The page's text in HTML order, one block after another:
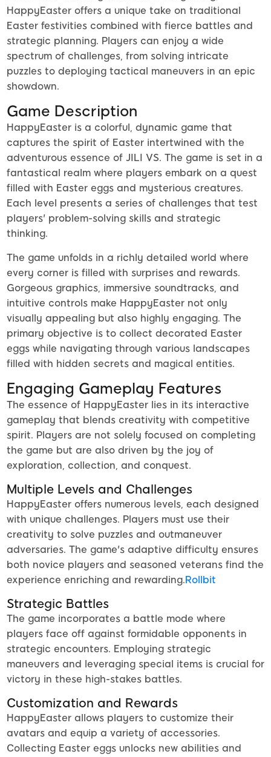
HappyEaster offers a unique take on traditional
Easter festivities combined with fierce battles and
strategic planning. Players can enjoy a wide
spectrum of challenges, from solving intricate
puzzles to deploying tactical maneuvers in an epic
showdown.
Game Description
HappyEaster is a colorful, dynamic game that
captures the spirit of Easter intertwined with the
adventurous essence of JILI VS. The game is set in a
fantastical realm where players embark on a quest
filled with Easter eggs and mysterious creatures.
Each level presents a series of challenges that test
players' problem-solving skills and strategic
thinking.
The game unfolds in a richly detailed world where
every corner is filled with surprises and rewards.
Gorgeous graphics, immersive soundtracks, and
intuitive controls make HappyEaster not only
visually appealing but also highly engaging. The
primary objective is to collect decorated Easter
eggs while navigating through various landscapes
filled with hidden secrets and magical entities.
Engaging Gameplay Features
The essence of HappyEaster lies in its interactive
gameplay that blends creativity with competitive
spirit. Players are not solely focused on completing
the game but are also driven by the joy of
exploration, collection, and conquest.
Multiple Levels and Challenges
HappyEaster offers numerous levels, each designed
with unique challenges. Players must use their
creativity to solve puzzles and outmaneuver
adversaries. The game's adaptive difficulty ensures
both novice players and seasoned veterans find the
experience enriching and rewarding.Rollbit
Strategic Battles
The game incorporates a battle mode where
players face off against formidable opponents in
strategic encounters. Employing strategic
maneuvers and leveraging special items is crucial for
victory in these high-stakes battles.
Customization and Rewards
HappyEaster allows players to customize their
avatars and equip a variety of accessories.
Collecting Easter eggs unlocks new abilities and